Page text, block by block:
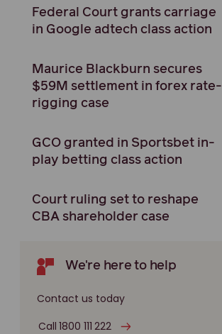
Federal Court grants carriage
in Google adtech class action
Maurice Blackburn secures
$59M settlement in forex rate-
rigging case
GCO granted in Sportsbet in-
play betting class action
Court ruling set to reshape
CBA shareholder case
We're here to help
Contact us today
Call 1800 111 222